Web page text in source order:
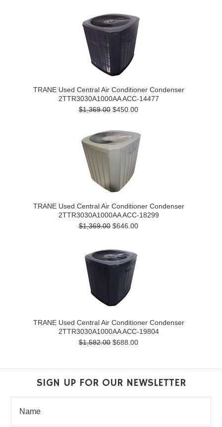
TRANE Used Central Air Conditioner Condenser
2TTR3030A1000AA ACC-14477
$1,369.00 $450.00
TRANE Used Central Air Conditioner Condenser
2TTR3030A1000AA ACC-18299
$1,369.00 $646.00
TRANE Used Central Air Conditioner Condenser
2TTR3030A1000AA ACC-19804
$1,582.00 $688.00
SIGN UP FOR OUR NEWSLETTER